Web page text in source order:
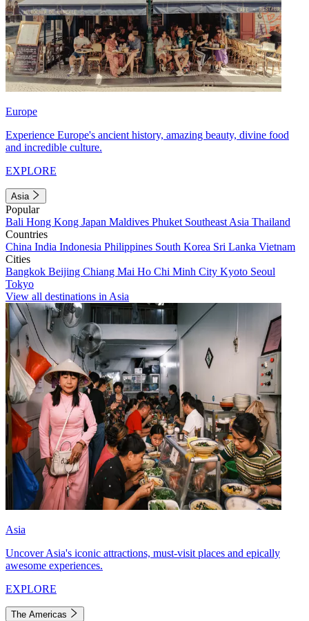
Europe
Experience Europe's ancient history, amazing beauty, divine food
and incredible culture.
EXPLORE
Asia
Popular
Bali Hong Kong Japan Maldives Phuket Southeast Asia Thailand
Countries
China India Indonesia Philippines South Korea Sri Lanka Vietnam
Cities
Bangkok Beijing Chiang Mai Ho Chi Minh City Kyoto Seoul
Tokyo
View all destinations in Asia
Asia
Uncover Asia's iconic attractions, must-visit places and epically
awesome experiences.
EXPLORE
The Americas